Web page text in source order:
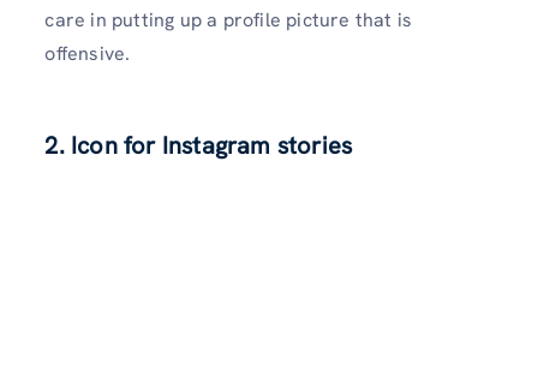
care in putting up a profile picture that is
offensive.
2. Icon for Instagram stories